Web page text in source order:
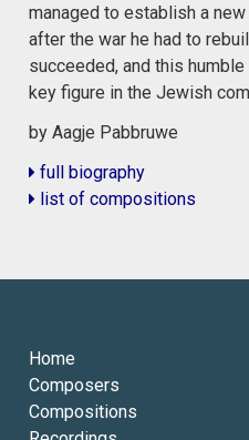
managed to establish a
after the war he had to
succeeded, and this
key figure in the Jewish
by Aagje Pabbruwe
full biography
list of compositions
Home
Composers
Compositions